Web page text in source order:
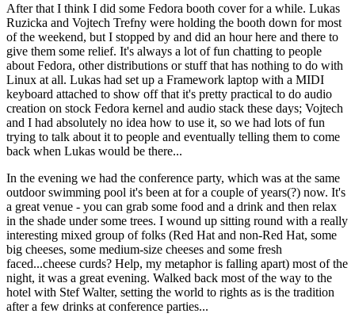
After that I think I did some Fedora booth cover for a while. Lukas
Ruzicka and Vojtech Trefny were holding the booth down for most
of the weekend, but I stopped by and did an hour here and there to
give them some relief. It's always a lot of fun chatting to people
about Fedora, other distributions or stuff that has nothing to do with
Linux at all. Lukas had set up a Framework laptop with a MIDI
keyboard attached to show off that it's pretty practical to do audio
creation on stock Fedora kernel and audio stack these days; Vojtech
and I had absolutely no idea how to use it, so we had lots of fun
trying to talk about it to people and eventually telling them to come
back when Lukas would be there...
In the evening we had the conference party, which was at the same
outdoor swimming pool it's been at for a couple of years(?) now. It's
a great venue - you can grab some food and a drink and then relax
in the shade under some trees. I wound up sitting round with a really
interesting mixed group of folks (Red Hat and non-Red Hat, some
big cheeses, some medium-size cheeses and some fresh
faced...cheese curds? Help, my metaphor is falling apart) most of the
night, it was a great evening. Walked back most of the way to the
hotel with Stef Walter, setting the world to rights as is the tradition
after a few drinks at conference parties...